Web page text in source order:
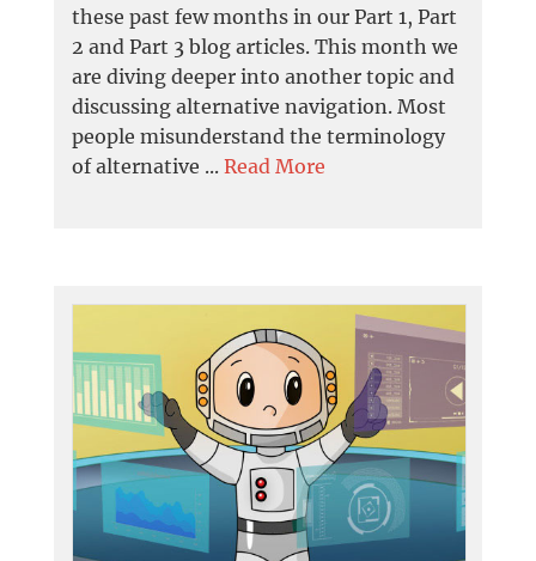
these past few months in our Part 1, Part
2 and Part 3 blog articles. This month we
are diving deeper into another topic and
discussing alternative navigation. Most
people misunderstand the terminology
of alternative ... Read More